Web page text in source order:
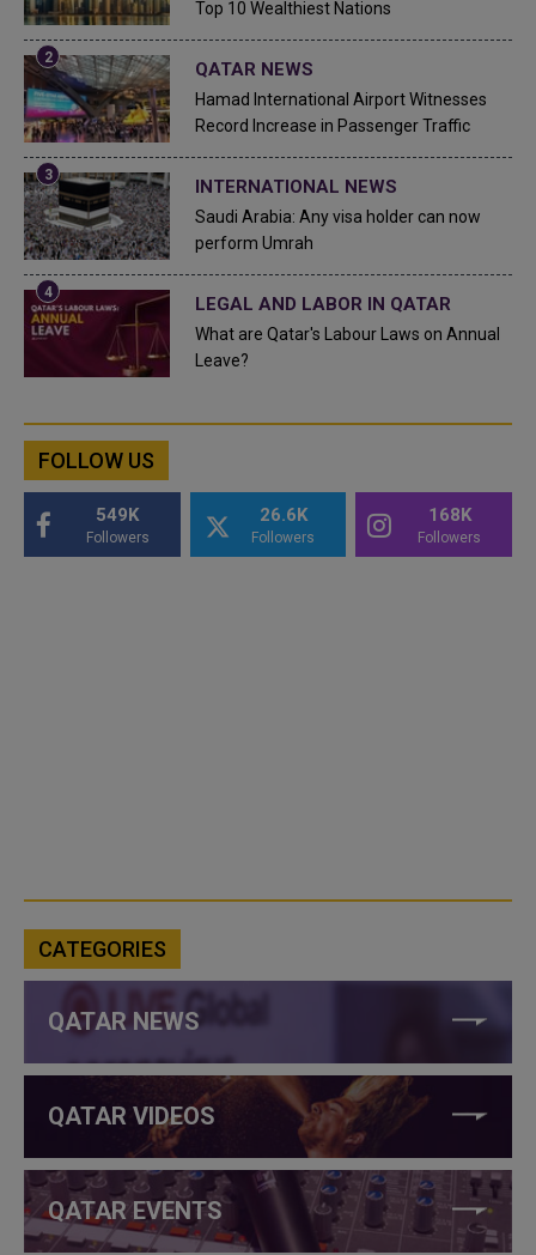
Top 10 Wealthiest Nations
QATAR NEWS
Hamad International Airport Witnesses
Record Increase in Passenger Traffic
INTERNATIONAL NEWS
Saudi Arabia: Any visa holder can now
perform Umrah
LEGAL AND LABOR IN QATAR
What are Qatar's Labour Laws on Annual
Leave?
FOLLOW US
549K
Followers
26.6K
Followers
168K
Followers
CATEGORIES
QATAR NEWS
QATAR VIDEOS
QATAR EVENTS